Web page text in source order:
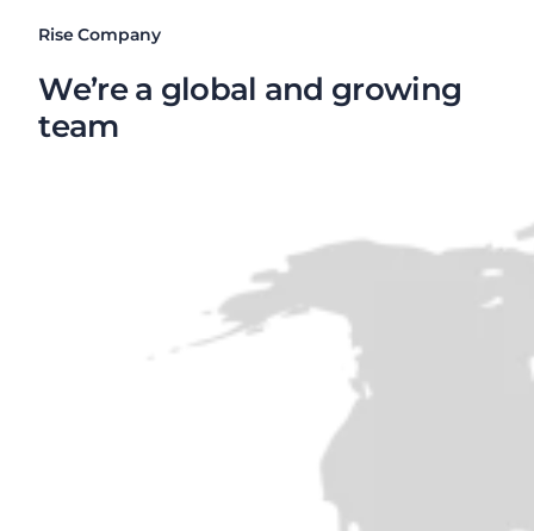
Rise Company
We’re a global and growing
team